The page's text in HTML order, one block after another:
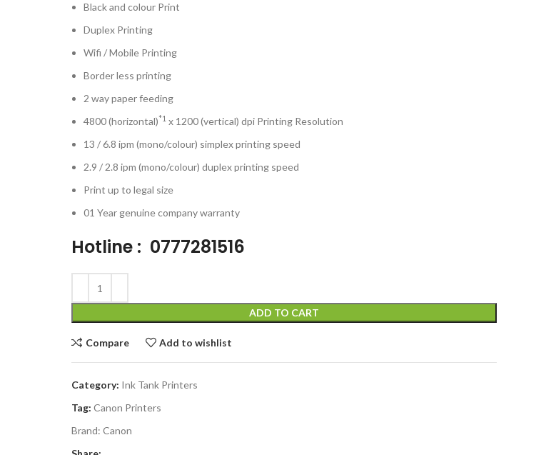
Black and colour Print
Duplex Printing
Wifi / Mobile Printing
Border less printing
2 way paper feeding
4800 (horizontal)*1 x 1200 (vertical) dpi Printing Resolution
13 / 6.8 ipm (mono/colour) simplex printing speed
2.9 / 2.8 ipm (mono/colour) duplex printing speed
Print up to legal size
01 Year genuine company warranty
Hotline : 0777281516
ADD TO CART
Compare Add to wishlist
Category: Ink Tank Printers
Tag: Canon Printers
Brand: Canon